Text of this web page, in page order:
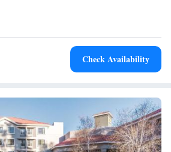
Check Availability